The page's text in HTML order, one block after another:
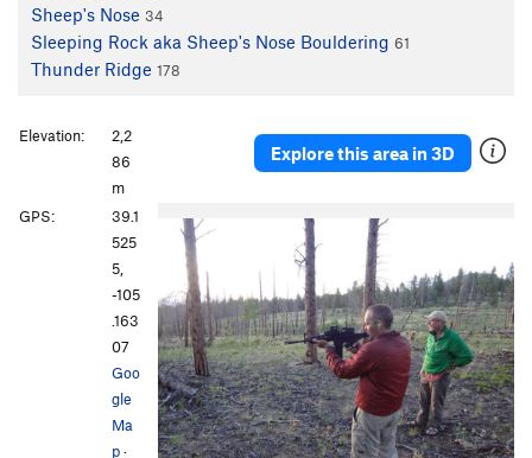
Sheep's Nose 34
Sleeping Rock aka Sheep's Nose Bouldering 61
Thunder Ridge 178
Explore this area in 3D
Elevation:
2,2
86
m
GPS:
39.1
525
5,
-105
.163
07
Goo
gle
Ma
p·